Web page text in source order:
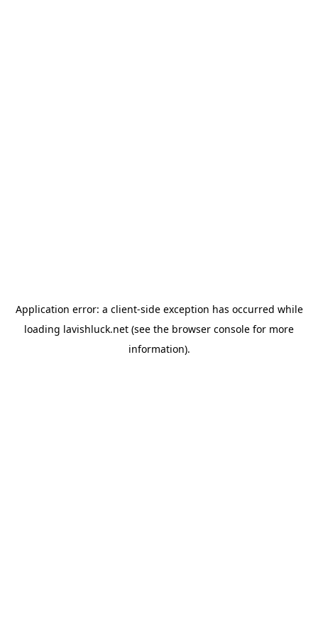
Application error: a client-side exception has occurred while
loading lavishluck.net (see the browser console for more
information).